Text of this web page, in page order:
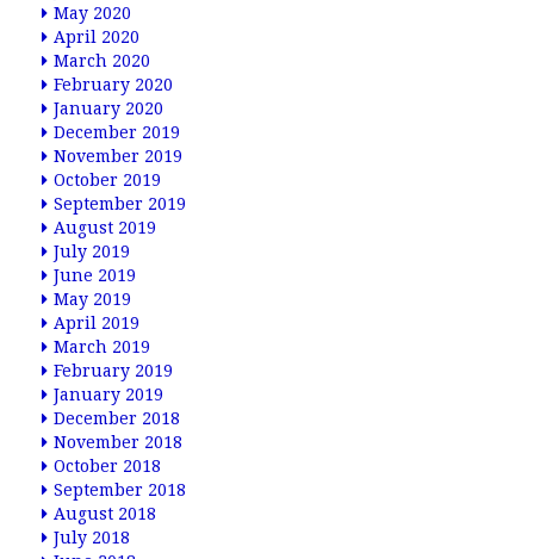
May 2020
April 2020
March 2020
February 2020
January 2020
December 2019
November 2019
October 2019
September 2019
August 2019
July 2019
June 2019
May 2019
April 2019
March 2019
February 2019
January 2019
December 2018
November 2018
October 2018
September 2018
August 2018
July 2018